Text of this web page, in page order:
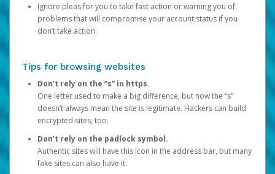
Ignore pleas for you to take fast action or warning you of
problems that will compromise your account status if you
don’t take action.
Tips for browsing websites
Don’t rely on the “s” in https.
One letter used to make a big difference, but now the “s”
doesn’t always mean the site is legitimate. Hackers can build
encrypted sites, too.
Don’t rely on the padlock symbol.
Authentic sites will have this icon in the address bar, but many
fake sites can also have it.